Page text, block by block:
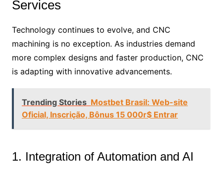
Services
Technology continues to evolve, and CNC
machining is no exception. As industries demand
more complex designs and faster production, CNC
is adapting with innovative advancements.
Trending Stories Mostbet Brasil: Web-site
Oficial, Inscrição, Bônus 15 000r$ Entrar
1. Integration of Automation and AI